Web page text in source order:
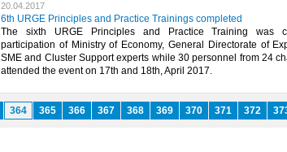
20.04.2017
6th URGE Principles and Practice Trainings completed
The sixth URGE Principles and Practice Training was
participation of Ministry of Economy, General Directorate of
SME and Cluster Support experts while 30 personnel from 24
attended the event on 17th and 18th, April 2017.​
364 365 366 367 368 369 370 371 372